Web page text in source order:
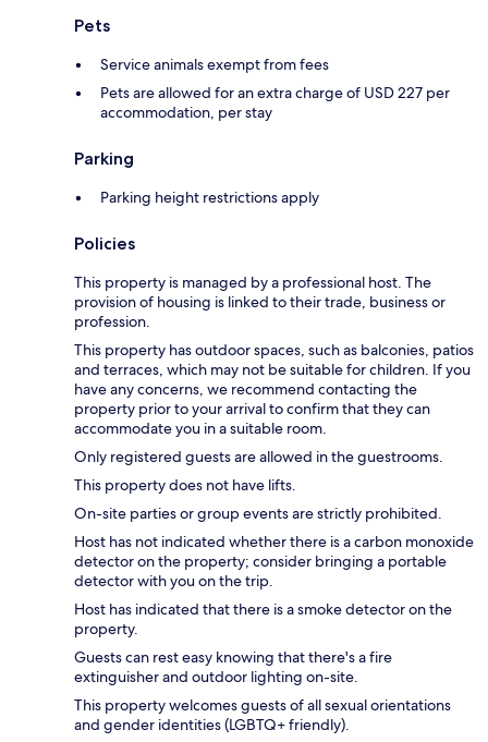
Pets
Service animals exempt from fees
Pets are allowed for an extra charge of USD 227 per
accommodation, per stay
Parking
Parking height restrictions apply
Policies
This property is managed by a professional host. The
provision of housing is linked to their trade, business or
profession.
This property has outdoor spaces, such as balconies, patios
and terraces, which may not be suitable for children. If you
have any concerns, we recommend contacting the
property prior to your arrival to confirm that they can
accommodate you in a suitable room.
Only registered guests are allowed in the guestrooms.
This property does not have lifts.
On-site parties or group events are strictly prohibited.
Host has not indicated whether there is a carbon monoxide
detector on the property; consider bringing a portable
detector with you on the trip.
Host has indicated that there is a smoke detector on the
property.
Guests can rest easy knowing that there's a fire
extinguisher and outdoor lighting on-site.
This property welcomes guests of all sexual orientations
and gender identities (LGBTQ+ friendly).